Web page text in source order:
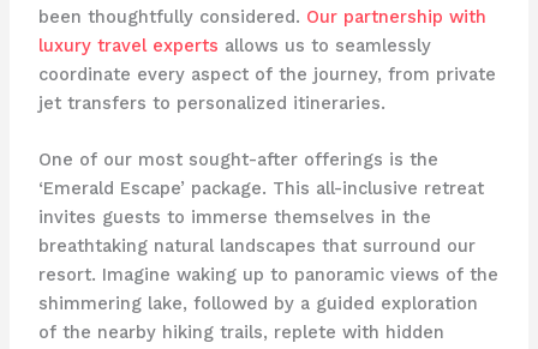
been thoughtfully considered. Our partnership with
luxury travel experts allows us to seamlessly
coordinate every aspect of the journey, from private
jet transfers to personalized itineraries.
One of our most sought-after offerings is the
‘Emerald Escape’ package. This all-inclusive retreat
invites guests to immerse themselves in the
breathtaking natural landscapes that surround our
resort. Imagine waking up to panoramic views of the
shimmering lake, followed by a guided exploration
of the nearby hiking trails, replete with hidden